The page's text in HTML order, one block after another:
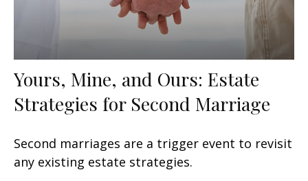
Yours, Mine, and Ours: Estate
Strategies for Second Marriage
Second marriages are a trigger event to revisit
any existing estate strategies.